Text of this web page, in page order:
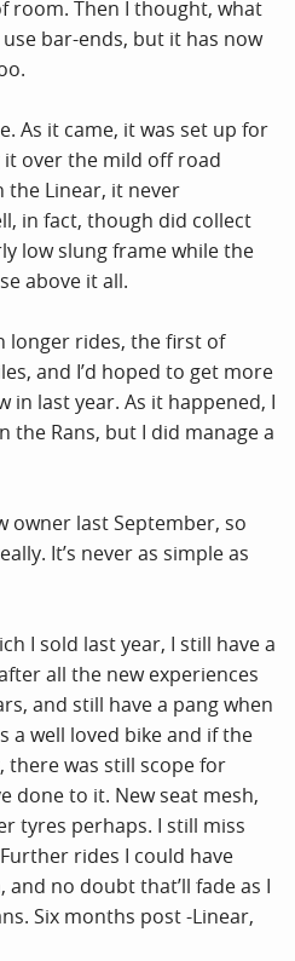
room. Then I thought, what
bar-ends, but it has now
As it came, it was set up for
over the mild off road
the Linear, it never
in fact, though did collect
low slung frame while the
above it all.
longer rides, the first of
and I’d hoped to get more
in last year. As it happened, I
the Rans, but I did manage a
owner last September, so
It’s never as simple as
I sold last year, I still have a
all the new experiences
and still have a pang when
a well loved bike and if the
there was still scope for
done to it. New seat mesh,
tyres perhaps. I still miss
rides I could have
and no doubt that’ll fade as I
Six months post -Linear,